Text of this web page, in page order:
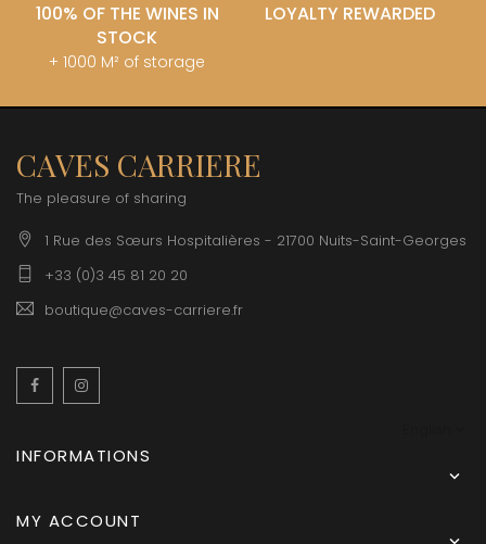
100% OF THE WINES IN
STOCK
+ 1000 M² of storage
LOYALTY REWARDED
CAVES CARRIERE
The pleasure of sharing
1 Rue des Sœurs Hospitalières - 21700 Nuits-Saint-Georges
+33 (0)3 45 81 20 20
boutique@caves-carriere.fr
Facebook
INFORMATIONS

MY ACCOUNT